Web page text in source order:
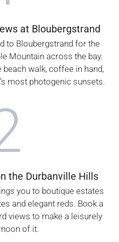
at Bloubergstrand
to Bloubergstrand for the
Mountain across the bay.
beach walk, coffee in hand,
most photogenic sunsets.
the Durbanville Hills
you to boutique estates
and elegant reds. Book a
views to make a leisurely
of it.